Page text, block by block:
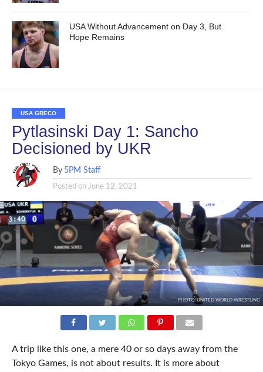
USA Without Advancement on Day 3, But
Hope Remains
USA GRECO
Pytlasinski Day 1: Sancho
Decisioned by UKR
By 5PM Staff
Posted on June 12, 2021
PHOTO: UNITED WORLD WRESTLING
A trip like this one, a mere 40 or so days away from the
Tokyo Games, is not about results. It is more about